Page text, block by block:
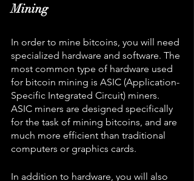
Mining
In order to mine bitcoins, you will need
specialized hardware and software. The
most common type of hardware used
for bitcoin mining is ASIC (Application-
Specific Integrated Circuit) miners.
ASIC miners are designed specifically
for the task of mining bitcoins, and are
much more efficient than traditional
computers or graphics cards.
In addition to hardware, you will also